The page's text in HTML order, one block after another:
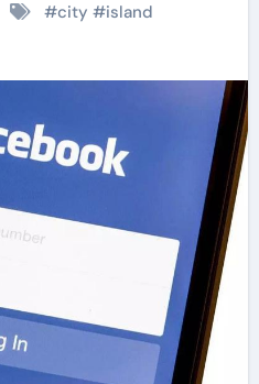
#city #island